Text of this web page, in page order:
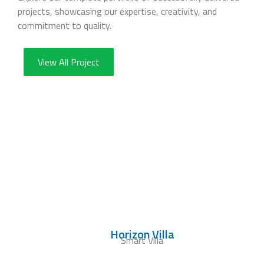
projects, showcasing our expertise, creativity, and
commitment to quality.
View All Project
Horizon Villa
Smart Villa